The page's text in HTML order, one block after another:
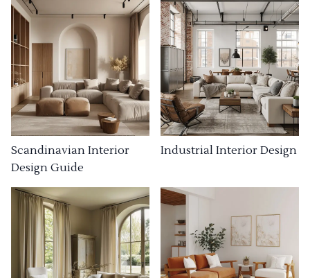
Scandinavian Interior
Design Guide
Industrial Interior Design